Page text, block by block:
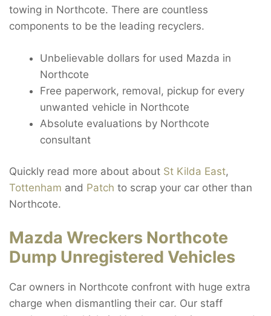
towing in Northcote. There are countless
components to be the leading recyclers.
Unbelievable dollars for used Mazda in
Northcote
Free paperwork, removal, pickup for every
unwanted vehicle in Northcote
Absolute evaluations by Northcote
consultant
Quickly read more about about St Kilda East,
Tottenham and Patch to scrap your car other than
Northcote.
Mazda Wreckers Northcote
Dump Unregistered Vehicles
Car owners in Northcote confront with huge extra
charge when dismantling their car. Our staff